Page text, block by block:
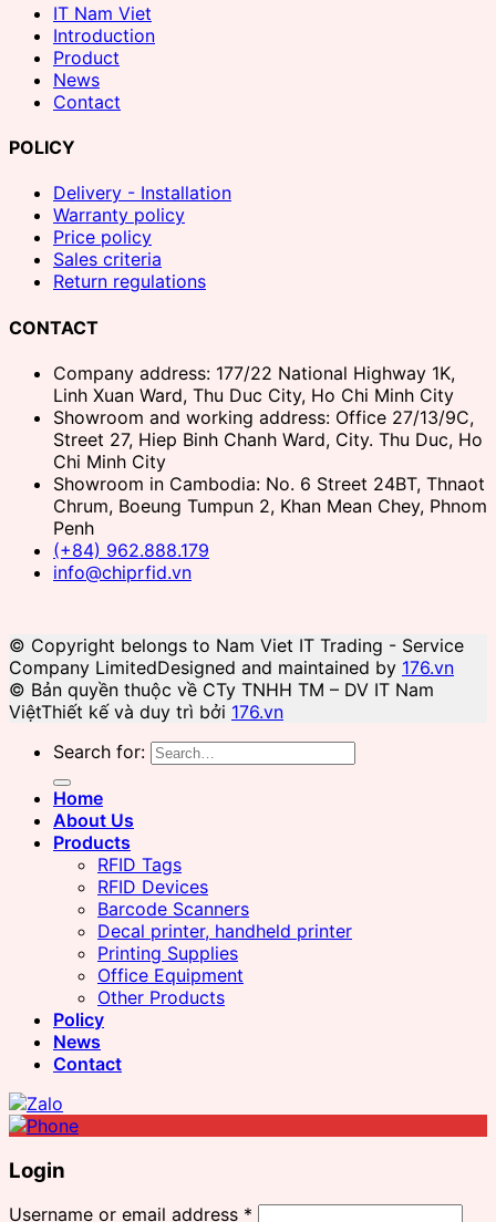
IT Nam Viet
Introduction
Product
News
Contact
POLICY
Delivery - Installation
Warranty policy
Price policy
Sales criteria
Return regulations
CONTACT
Company address: 177/22 National Highway 1K,
Linh Xuan Ward, Thu Duc City, Ho Chi Minh City
Showroom and working address: Office 27/13/9C,
Street 27, Hiep Binh Chanh Ward, City. Thu Duc, Ho
Chi Minh City
Showroom in Cambodia: No. 6 Street 24BT, Thnaot
Chrum, Boeung Tumpun 2, Khan Mean Chey, Phnom
Penh
(+84) 962.888.179
info@chiprfid.vn
© Copyright belongs to Nam Viet IT Trading - Service
Company LimitedDesigned and maintained by 176.vn
© Bản quyền thuộc về CTy TNHH TM – DV IT Nam
ViệtThiết kế và duy trì bởi 176.vn
Search for:
Home
About Us
Products
RFID Tags
RFID Devices
Barcode Scanners
Decal printer, handheld printer
Printing Supplies
Office Equipment
Other Products
Policy
News
Contact
Login
Username or email address *